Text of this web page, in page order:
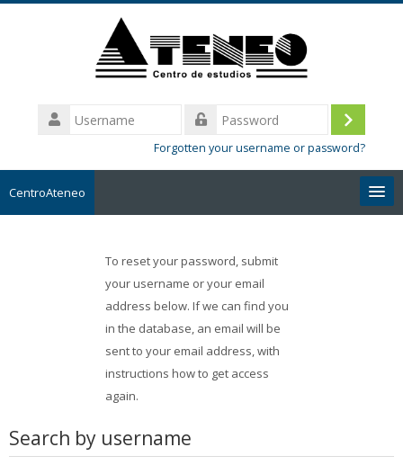
Username
Log
Forgotten your username or password?
CentroAteneo
Search
courses
Submit
To reset your password, submit
your username or your email
address below. If we can find you
in the database, an email will be
sent to your email address, with
instructions how to get access
again.
Search by username